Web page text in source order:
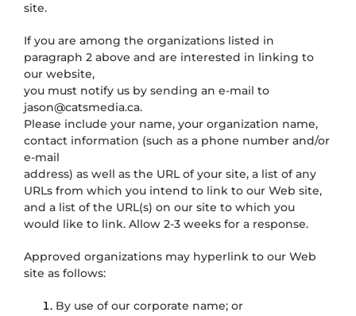
site.
If you are among the organizations listed in
paragraph 2 above and are interested in linking to
our website,
you must notify us by sending an e-mail to
jason@catsmedia.ca.
Please include your name, your organization name,
contact information (such as a phone number and/or
e-mail
address) as well as the URL of your site, a list of any
URLs from which you intend to link to our Web site,
and a list of the URL(s) on our site to which you
would like to link. Allow 2-3 weeks for a response.
Approved organizations may hyperlink to our Web
site as follows:
By use of our corporate name; or